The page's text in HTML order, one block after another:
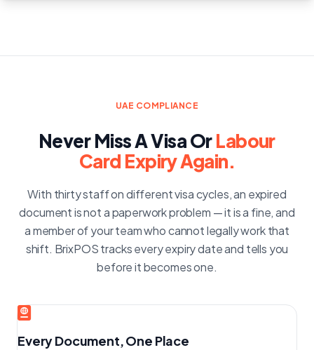
UAE COMPLIANCE
Never Miss A Visa OrLabour
Card Expiry Again.
With thirty staff on different visa cycles, an expired
document is not a paperwork problem — it is a fine, and
a member of your team who cannot legally work that
shift. BrixPOS tracks every expiry date and tells you
before it becomes one.
Every Document, One Place